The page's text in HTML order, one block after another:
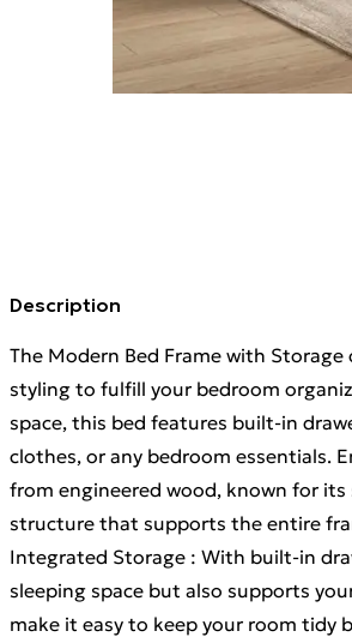
Description
The Modern Bed Frame with
styling to fulfill your bedroom
space, this bed features built-in
clothes, or any bedroom essentials.
from engineered wood, known for
structure that supports the entire
Integrated Storage : With built-in
sleeping space but also supports
make it easy to keep your room tidy